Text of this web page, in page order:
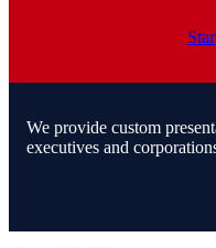
We provide custom
executives and